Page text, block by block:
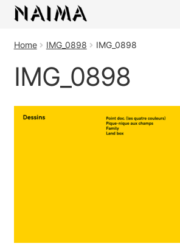
Home IMG_0898 IMG_0898
IMG_0898
Cookies management panel